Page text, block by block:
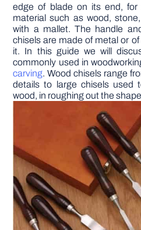
DIY
edge of blade on its end,
material such as wood,
with a mallet. The handle
chisels are made of metal or
it. In this guide we will
commonly used in
carving. Wood chisels range
details to large chisels used
wood, in roughing out the